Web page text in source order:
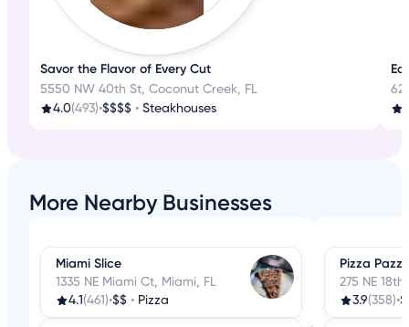
Savor the Flavor of Every Cut
5550 NW 40th St, Coconut Creek, FL
4.0(493)•$$$$ • Steakhouses
More Nearby Businesses
Miami Slice
1335 NE Miami Ct, Miami, FL
4.1 (461)•$$ • Pizza
Pizza
275 NE
3.9(358)•